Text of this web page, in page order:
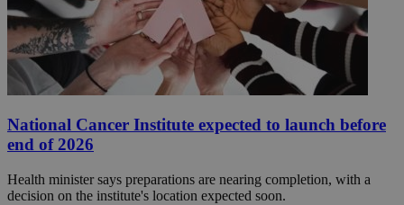
National Cancer Institute expected to launch before
end of 2026
Health minister says preparations are nearing completion, with a
decision on the institute's location expected soon.